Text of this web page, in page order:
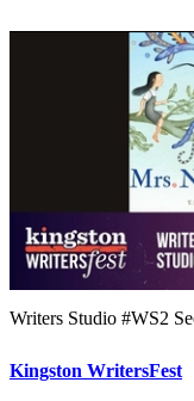
Writers Studio #WS2
Kingston WritersFest